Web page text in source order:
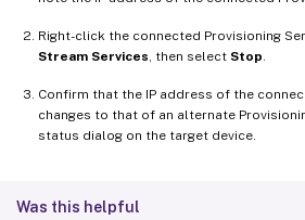
Right-click the connected Provisioning
Stream Services, then select Stop.
Confirm that the IP address of the
changes to that of an alternate
status dialog on the target device.
Was this helpful